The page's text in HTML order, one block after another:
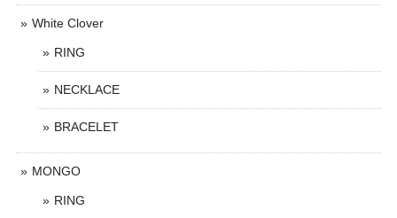
White Clover
RING
NECKLACE
BRACELET
MONGO
RING